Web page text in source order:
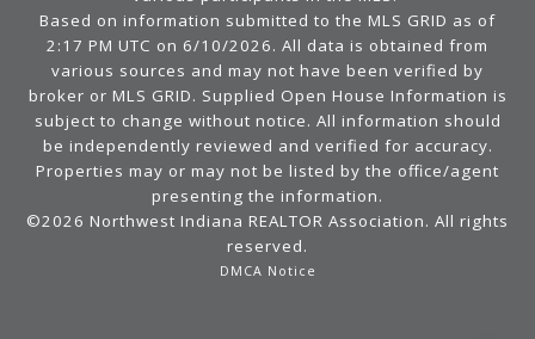
Based on information submitted to the MLS GRID as of
2:17 PM UTC on 6/10/2026. All data is obtained from
various sources and may not have been verified by
broker or MLS GRID. Supplied Open House Information is
subject to change without notice. All information should
be independently reviewed and verified for accuracy.
Properties may or may not be listed by the office/agent
presenting the information.
©2026 Northwest Indiana REALTOR Association. All rights
reserved.
DMCA Notice